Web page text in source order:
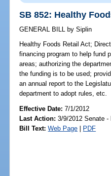
SB 852: Healthy
GENERAL BILL by Siplin
Healthy Foods Retail Act;
financing program to help fund
areas; authorizing the
the funding is to be used;
an annual report to the
department to adopt rules, etc.
Effective Date:7/1/2012
Last Action: 3/9/2012 Senate -
Bill Text: Web Page | PDF